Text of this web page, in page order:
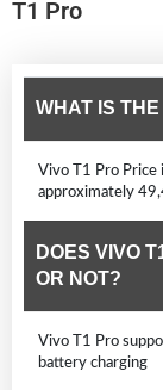
T1 Pro
WHAT IS
Vivo T1 Pro Price
approximately
DOES VIVO
OR NOT?
Vivo T1 Pro
battery charging